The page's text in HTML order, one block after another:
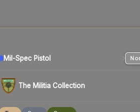
Mil-Spec Pistol
The Militia Collection